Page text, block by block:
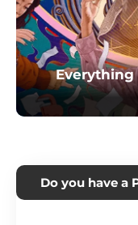
Everything
Do you have a